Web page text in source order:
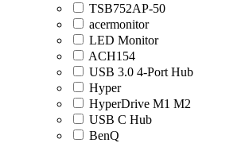
TSB752AP-50
acermonitor
LED Monitor
ACH154
USB 3.0 4-Port Hub
Hyper
HyperDrive M1 M2
USB C Hub
BenQ